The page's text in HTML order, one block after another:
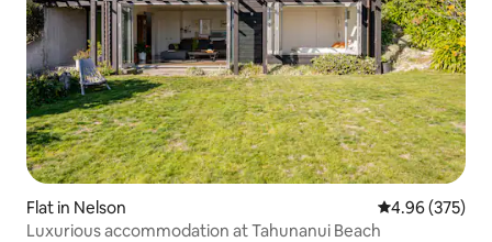
Flat in Nelson 4.96 out of 5
4.96 (375)
Luxurious accommodation at Tahunanui Beach